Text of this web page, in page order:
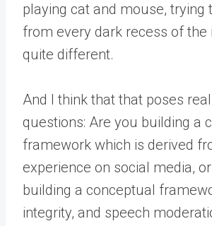
playing cat and mouse, trying
from every dark recess of the
quite different.
And I think that that poses
questions: Are you building a
framework which is derived
experience on social media,
building a conceptual
integrity, and speech